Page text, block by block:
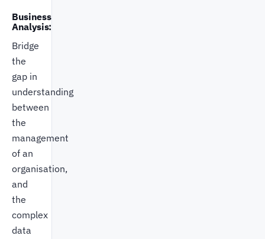
Business
Analysis:
Bridge
the
gap in
understanding
between
the
management
of an
organisation,
and
the
complex
data